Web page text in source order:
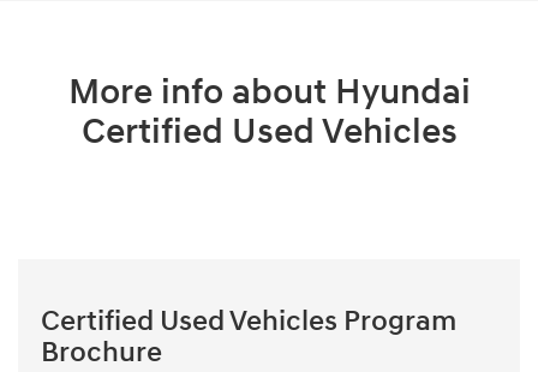
More info about Hyundai
Certified Used Vehicles
Certified Used Vehicles Program
Brochure